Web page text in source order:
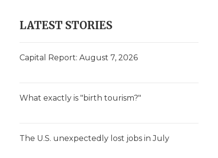
LATEST STORIES
Capital Report: August 7, 2026
What exactly is "birth tourism?"
The U.S. unexpectedly lost jobs in July